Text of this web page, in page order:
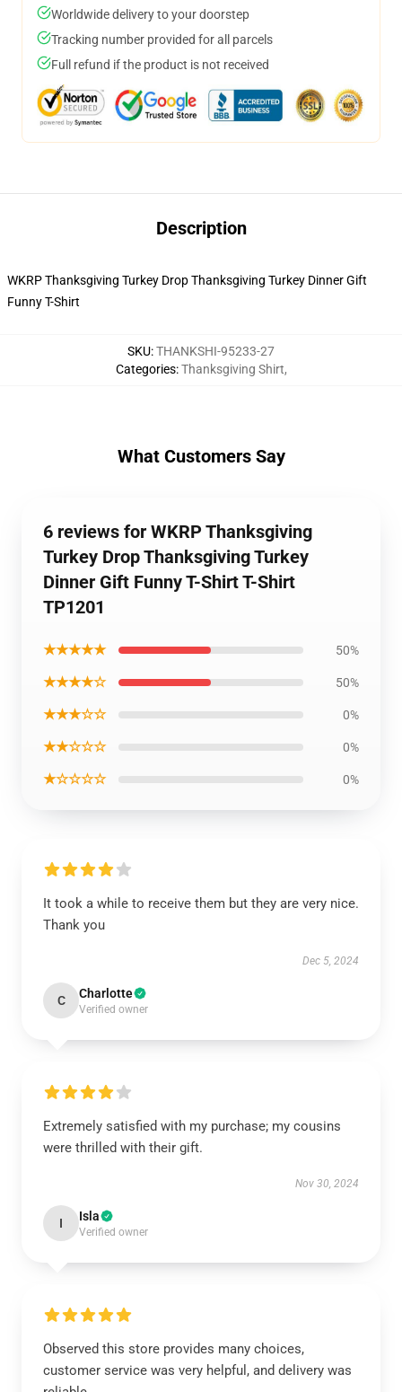
Worldwide delivery to your doorstep
Tracking number provided for all parcels
Full refund if the product is not received
Description
WKRP Thanksgiving Turkey Drop Thanksgiving Turkey Dinner Gift
Funny T-Shirt
SKU:THANKSHI-95233-27
Categories:Thanksgiving Shirt,
What Customers Say
6 reviews for WKRP Thanksgiving
Turkey Drop Thanksgiving Turkey
Dinner Gift Funny T-Shirt T-Shirt
TP1201
★★★★★ 50%
★★★★☆ 50%
★★★☆☆ 0%
★★☆☆☆ 0%
★☆☆☆☆ 0%
It took a while to receive them but they are very nice.
Thank you
Dec 5, 2024
C Charlotte
Verified owner
Extremely satisfied with my purchase; my cousins
were thrilled with their gift.
Nov 30, 2024
I Isla
Verified owner
Observed this store provides many choices,
customer service was very helpful, and delivery was